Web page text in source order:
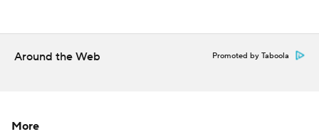
Around the Web Promoted by Taboola
More